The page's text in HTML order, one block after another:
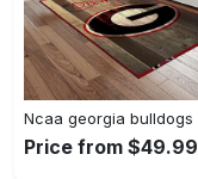
Price from $49.99